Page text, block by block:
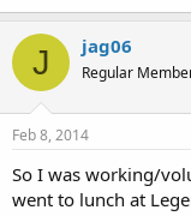
J jag06
Regular
Feb 8, 2014
So I was working/
went to lunch at